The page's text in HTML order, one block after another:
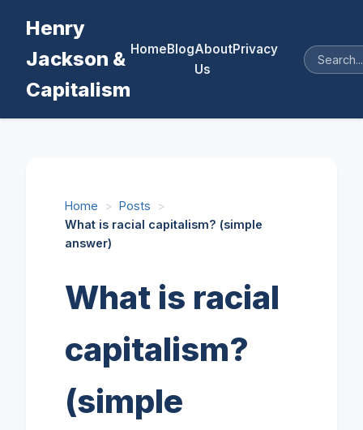
Henry
Jackson &
Capitalism
HomeBlogAbout
Us
Privacy
Home > Posts
>
What is racial capitalism? (simple
answer)
What is racial
capitalism?
(simple